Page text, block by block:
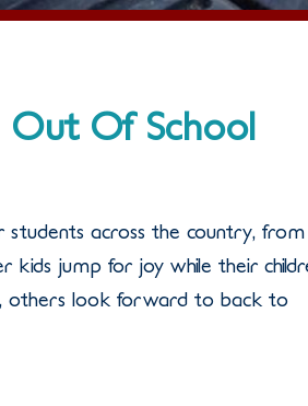
Of School
across the country, from
jump for joy while their
others look forward to back to